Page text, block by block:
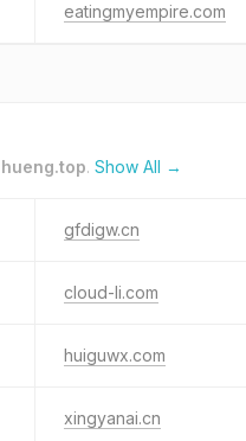
eatingmyempire.com
hueng.top. Show All →
gfdigw.cn
cloud-li.com
huiguwx.com
xingyanai.cn